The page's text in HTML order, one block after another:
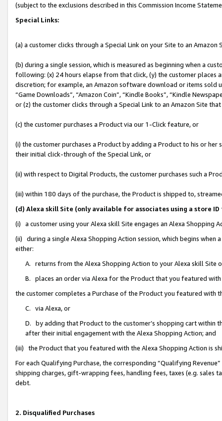
(subject to the exclusions described in this Commission Income
Special Links:
(a) a customer clicks through a Special Link on your Site to an Amazon
(b) during a single session, which is measured as beginning when a
following: (x) 24 hours elapse from that click, (y) the customer
discretion; for example, an Amazon software download or items sold
“Game Downloads”, “Amazon Coin”, “Kindle Books”, “Kindle
or (z) the customer clicks through a Special Link to an Amazon Site
(c) the customer purchases a Product via our 1-Click feature, or
(i) the customer purchases a Product by adding a Product to his or
their initial click-through of the Special Link, or
(ii) with respect to Digital Products, the customer purchases such a
(iii) within 180 days of the purchase, the Product is shipped to,
(d) Alexa skill Site (only available for associates using a store
(i) a customer using your Alexa skill Site engages an Alexa Shopping
(ii) during a single Alexa Shopping Action session, which begins when
either:
A. returns from the Alexa Shopping Action to your Alexa skill Site
B. places an order via Alexa for the Product that you featured with
the customer completes a Purchase of the Product you featured with
C. via Alexa, or
D. by adding that Product to the customer’s shopping cart within
after their initial engagement with the Alexa Shopping Action; and
(iii) the Product that you featured with the Alexa Shopping Action is
For each Qualifying Purchase, the corresponding “Qualifying
shipping charges, gift-wrapping fees, handling fees, taxes (e.g. sales
debt.
2. Disqualified Purchases